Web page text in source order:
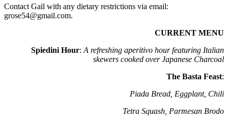
Contact Gail with any dietary restrictions via email:
grose54@gmail.com.
CURRENT MENU
Spiedini Hour: A refreshing aperitivo hour featuring Italian
skewers cooked over Japanese Charcoal
The Basta Feast:
Piada Bread, Eggplant, Chili
Tetra Squash, Parmesan Brodo